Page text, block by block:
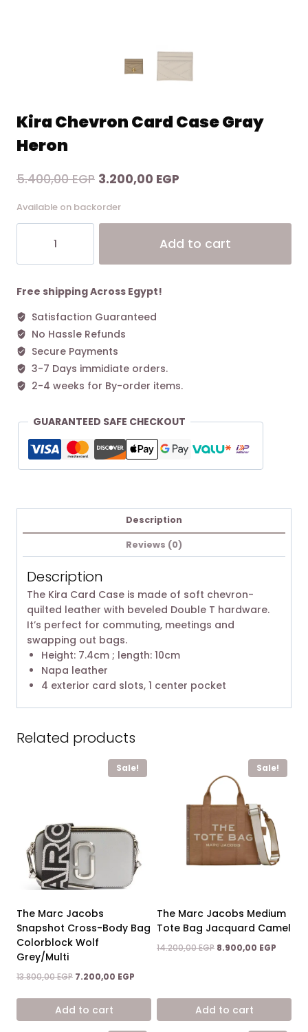
Kira Chevron Card Case Gray
Heron
5.400,00EGP Original
5.400,00 EGP.
3.200,00 EGP
3.200,00 EGP.
Available on backorder
Chevron
Card
Gray
quantity
Add to cart
Free shipping Across Egypt!
Satisfaction Guaranteed
No Hassle Refunds
Secure Payments
3-7 Days immidiate orders.
2-4 weeks for By-order items.
GUARANTEED SAFE CHECKOUT
Description
Reviews (0)
Description
The Kira Card Case is made of soft chevron-
quilted leather with beveled Double T hardware.
It’s perfect for commuting, meetings and
swapping out bags.
Height: 7.4cm ; length: 10cm
Napa leather
4 exterior card slots, 1 center pocket
Related products
Sale!
The Marc Jacobs
Snapshot Cross-Body Bag
Colorblock Wolf
Grey/Multi
13.800,00EGP Original
was:
13.800,00 EGP.
7.200,00 EGP
is:
Add to cart
Sale!
The Marc Jacobs Medium
Tote Bag Jacquard Camel
14.200,00EGP Original
8.900,00 EGP
Add to cart